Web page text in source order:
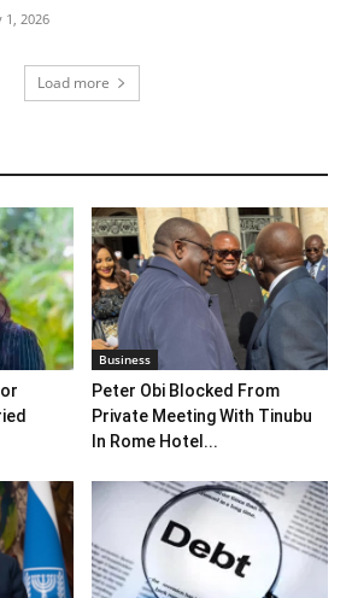
1, 2026
Load more
Business
Peter Obi Blocked From
Private Meeting With Tinubu
In Rome Hotel...